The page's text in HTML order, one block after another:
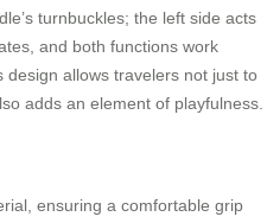
turnbuckles; the left side acts
and both functions work
allows travelers not just to
adds an element of playfulness.
ensuring a comfortable grip